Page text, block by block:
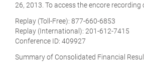
26, 2013. To access the encore recording
Replay (Toll-Free): 877-660-6853
Replay (International): 201-612-7415
Conference ID: 409927
Summary of Consolidated Financial